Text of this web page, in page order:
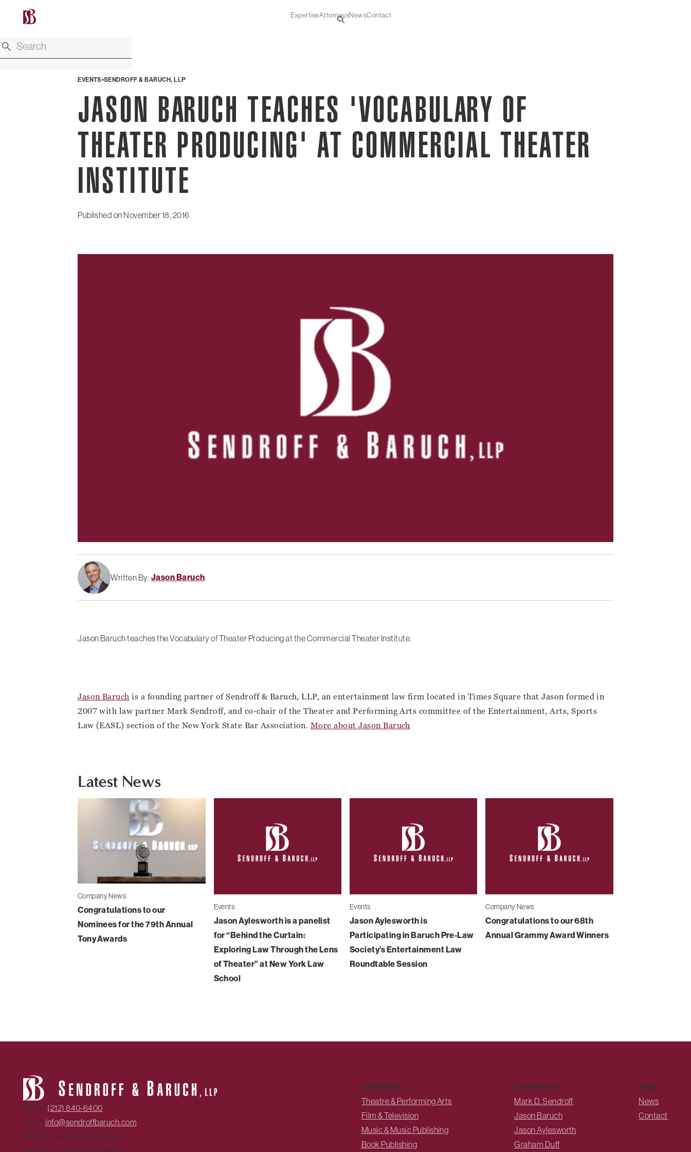
ExpertiseAttorneysNewsContact
EVENTS SENDROFF & BARUCH, LLP
JASON BARUCH TEACHES 'VOCABULARY OF
THEATER PRODUCING' AT COMMERCIAL THEATER
INSTITUTE
Published on November 18, 2016
Written By: Jason Baruch
Jason Baruch teaches the Vocabulary of Theater Producing at the Commercial Theater Institute.
Jason Baruch is a founding partner of Sendroff & Baruch, LLP, an entertainment law firm located in Times Square that Jason formed in
2007 with law partner Mark Sendroff, and co-chair of the Theater and Performing Arts committee of the Entertainment, Arts, Sports
Law (EASL) section of the New York State Bar Association. More about Jason Baruch
Latest News
Company News
Congratulations to our
Nominees for the 79th Annual
Tony Awards
Events
Jason Aylesworth is a panelist
for “Behind the Curtain:
Exploring Law Through the Lens
of Theater” at New York Law
School
Events
Jason Aylesworth is
Participating in Baruch Pre-Law
Society’s Entertainment Law
Roundtable Session
Company News
Congratulations to our 68th
Annual Grammy Award Winners
Phone:(212) 840-6400
Email:info@sendroffbaruch.com
1500 Broadway, Suite 2201
EXPERTISE
Theatre & Performing Arts
Film & Television
Music & Music Publishing
Book Publishing
ATTORNEYS
Mark D. Sendroff
Jason Baruch
Jason Aylesworth
Graham Duff
FIRM
News
Contact